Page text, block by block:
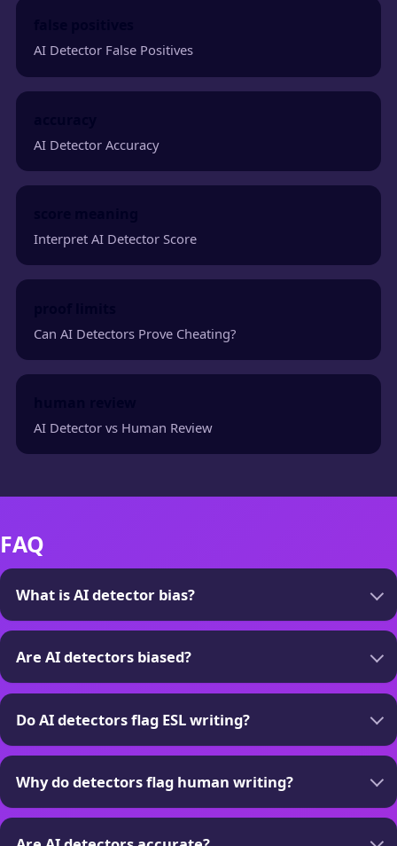
AI Detector False Positives
AI Detector Accuracy
Interpret AI Detector Score
Can AI Detectors Prove Cheating?
AI Detector vs Human Review
FAQ
What is AI detector bias?
Are AI detectors biased?
Do AI detectors flag ESL writing?
Why do detectors flag human writing?